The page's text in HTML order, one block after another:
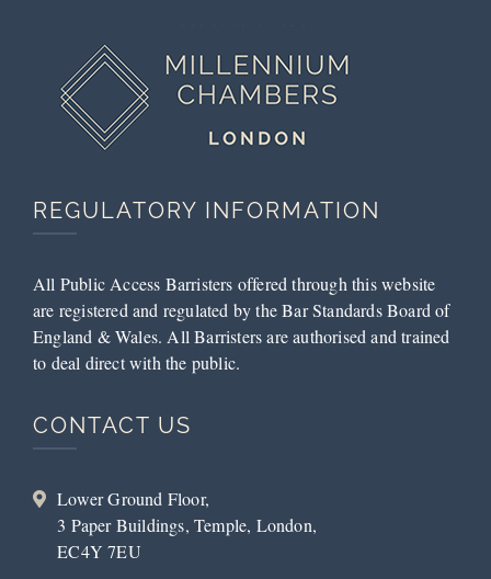
REGULATORY INFORMATION
All Public Access Barristers offered through this website
are registered and regulated by the Bar Standards Board of
England & Wales. All Barristers are authorised and trained
to deal direct with the public.
CONTACT US
Lower Ground Floor,
3 Paper Buildings, Temple, London,
EC4Y 7EU